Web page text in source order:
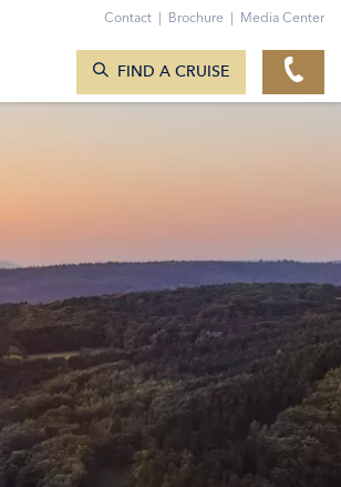
Contact | Brochure | Media Center
FIND A CRUISE